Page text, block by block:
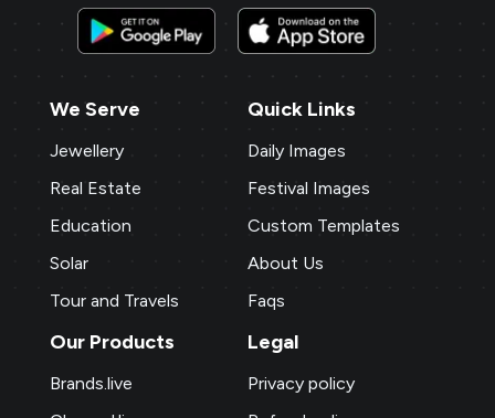
We Serve
Jewellery
Real Estate
Education
Solar
Tour and Travels
Quick Links
Daily Images
Festival Images
Custom Templates
About Us
Faqs
Our Products
Brands.live
Legal
Privacy policy